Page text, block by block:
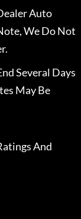
Auto
We Do Not
Several Days
May Be
And